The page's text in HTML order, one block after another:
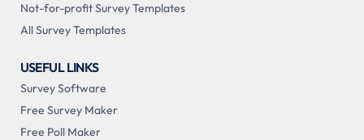
Not-for-profit Survey Templates
All Survey Templates
USEFUL LINKS
Survey Software
Free Survey Maker
Free Poll Maker